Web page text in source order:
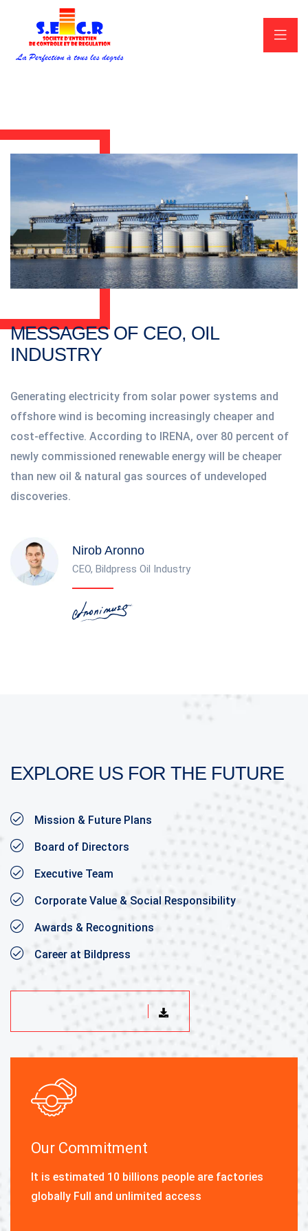
MESSAGES OF CEO, OIL
INDUSTRY
Generating electricity from solar power systems and
offshore wind is becoming increasingly cheaper and
cost-effective. According to IRENA, over 80 percent of
newly commissioned renewable energy will be cheaper
than new oil & natural gas sources of undeveloped
discoveries.
Nirob Aronno
CEO, Bildpress Oil Industry
EXPLORE US FOR THE FUTURE
Mission & Future Plans
Board of Directors
Executive Team
Corporate Value & Social Responsibility
Awards & Recognitions
Career at Bildpress
DOWNLOAD BROCHURE
Our Commitment
It is estimated 10 billions people are factories
globally Full and unlimited access